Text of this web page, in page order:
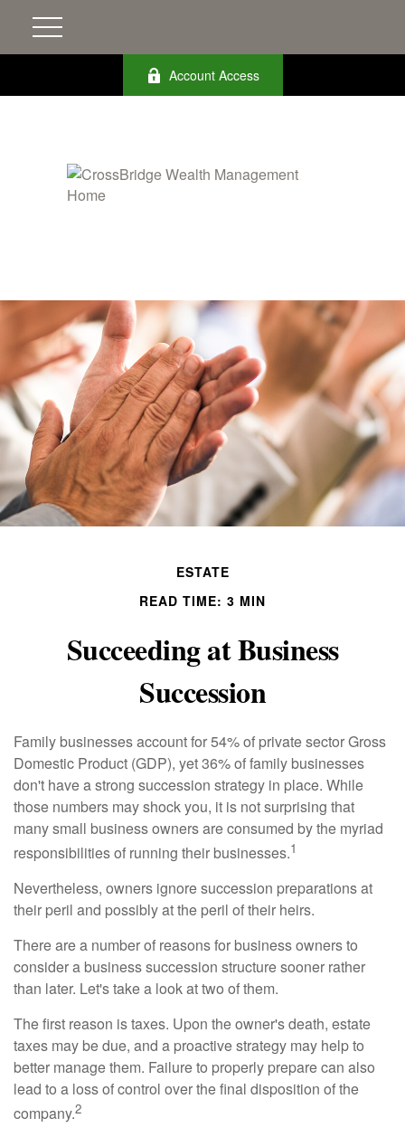
Account Access
ESTATE
READ TIME: 3 MIN
Succeeding at Business
Succession
Family businesses account for 54% of private sector Gross
Domestic Product (GDP), yet 36% of family businesses
don't have a strong succession strategy in place. While
those numbers may shock you, it is not surprising that
many small business owners are consumed by the myriad
responsibilities of running their businesses.1
Nevertheless, owners ignore succession preparations at
their peril and possibly at the peril of their heirs.
There are a number of reasons for business owners to
consider a business succession structure sooner rather
than later. Let's take a look at two of them.
The first reason is taxes. Upon the owner's death, estate
taxes may be due, and a proactive strategy may help to
better manage them. Failure to properly prepare can also
lead to a loss of control over the final disposition of the
company.2